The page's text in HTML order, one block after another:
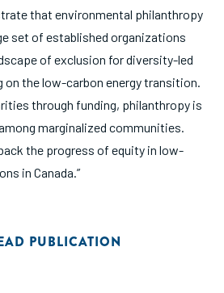
that environmental philanthropy
set of established organizations
of exclusion for diversity-led
the low-carbon energy transition.
through funding, philanthropy is
marginalized communities.
the progress of equity in low-
in Canada.”
PUBLICATION